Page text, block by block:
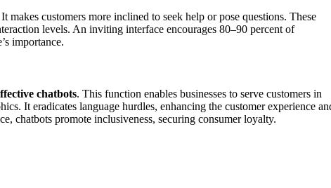
makes customers more inclined to seek help or pose questions. These
levels. An inviting interface encourages 80–90 percent of
importance.
chatbots. This function enables businesses to serve customers in
It eradicates language hurdles, enhancing the customer experience
chatbots promote inclusiveness, securing consumer loyalty.